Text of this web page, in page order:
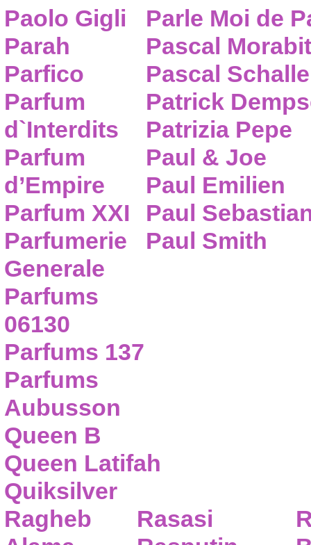
Paolo Gigli
Parah
Parfico
Parfum
d`Interdits
Parfum
d’Empire
Parfum XXI
Parfumerie
Generale
Parfums
06130
Parfums 137
Parfums
Aubusson
Parle Moi de
Pascal
Pascal
Patrick
Patrizia Pepe
Paul & Joe
Paul Emilien
Paul
Paul Smith
Queen B
Queen Latifah
Quiksilver
Ragheb
Rasasi